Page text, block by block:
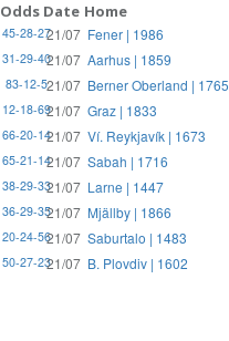
Odds
45-28-27
31-29-40
83-12-5
12-18-69
66-20-14
65-21-14
38-29-33
36-29-35
20-24-56
50-27-23
Date Home
21/07 Fener | 1986
21/07 Aarhus | 1859
21/07 Berner Oberland | 1765
21/07 Graz | 1833
21/07 Ví. Reykjavík | 1673
21/07 Sabah | 1716
21/07 Larne | 1447
21/07 Mjällby | 1866
21/07 Saburtalo | 1483
21/07 B. Plovdiv | 1602